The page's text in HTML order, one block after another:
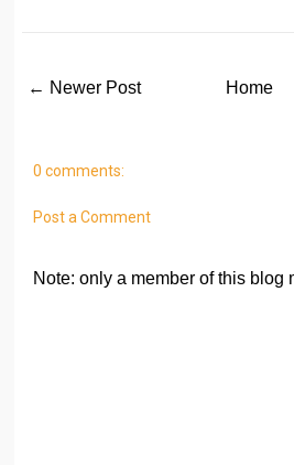
← Newer Post Home
0 comments:
Post a Comment
Note: only a member of this blog